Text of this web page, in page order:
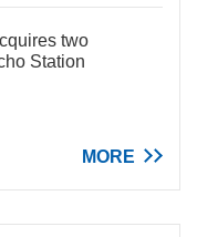
two
Station
MORE